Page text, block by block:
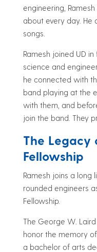
engineering,
about every day. He
songs.
Ramesh joined UD
science and
he connected with
band playing at the
with them, and
join the band. They
The Legacy
Fellowship
Ramesh joins a long
rounded engineers
Fellowship.
The George W.
honor the memory
a bachelor of arts